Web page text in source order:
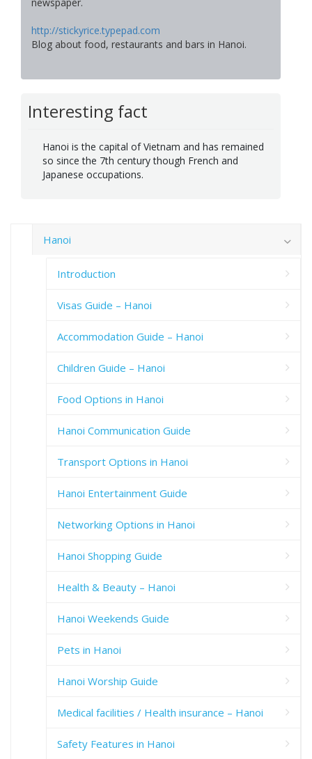
http://stickyrice.typepad.com
Blog about food, restaurants and bars in Hanoi.
Interesting fact
Hanoi is the capital of Vietnam and has remained
so since the 7th century though French and
Japanese occupations.
Hanoi
Introduction
Visas Guide – Hanoi
Accommodation Guide – Hanoi
Children Guide – Hanoi
Food Options in Hanoi
Hanoi Communication Guide
Transport Options in Hanoi
Hanoi Entertainment Guide
Networking Options in Hanoi
Hanoi Shopping Guide
Health & Beauty – Hanoi
Hanoi Weekends Guide
Pets in Hanoi
Hanoi Worship Guide
Medical facilities / Health insurance – Hanoi
Safety Features in Hanoi